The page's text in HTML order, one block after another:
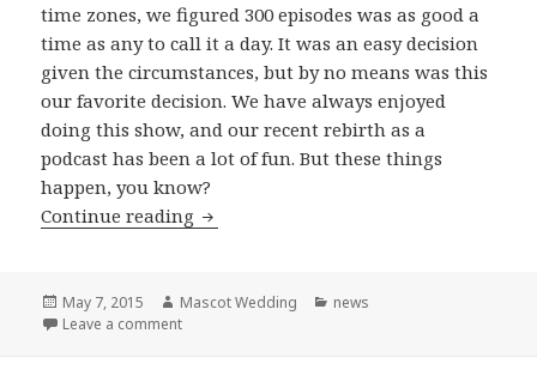
time zones, we figured 300 episodes was as good a
time as any to call it a day. It was an easy decision
given the circumstances, but by no means was this
our favorite decision. We have always enjoyed
doing this show, and our recent rebirth as a
podcast has been a lot of fun. But these things
happen, you know?
Continue reading The Beginning of The End
Posted
on
May 7, 2015 Author
Mascot Wedding Categories
news
Leave a commenton The Beginning of The End